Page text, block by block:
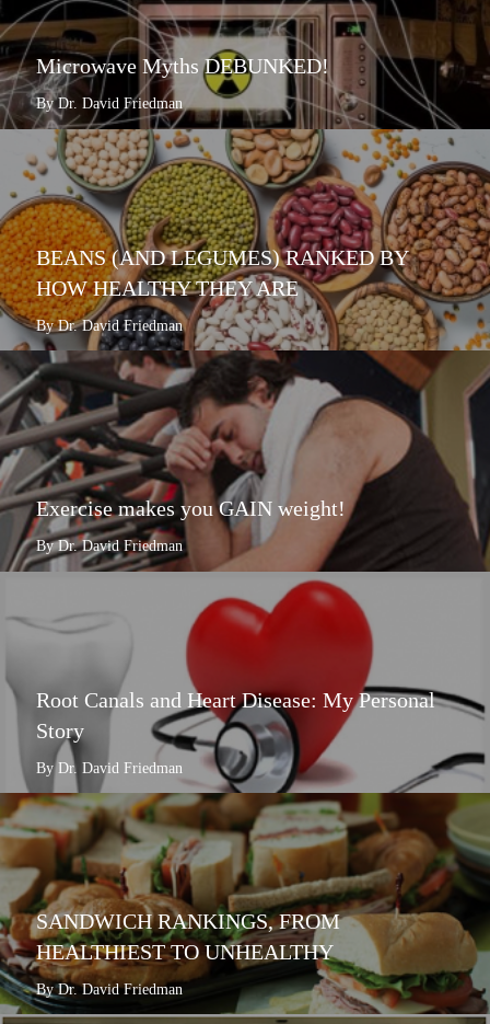
Microwave Myths DEBUNKED!
By Dr. David Friedman
BEANS (AND LEGUMES) RANKED BY
HOW HEALTHY THEY ARE
By Dr. David Friedman
Exercise makes you GAIN weight!
By Dr. David Friedman
Root Canals and Heart Disease: My Personal
Story
By Dr. David Friedman
SANDWICH RANKINGS, FROM
HEALTHIEST TO UNHEALTHY
By Dr. David Friedman